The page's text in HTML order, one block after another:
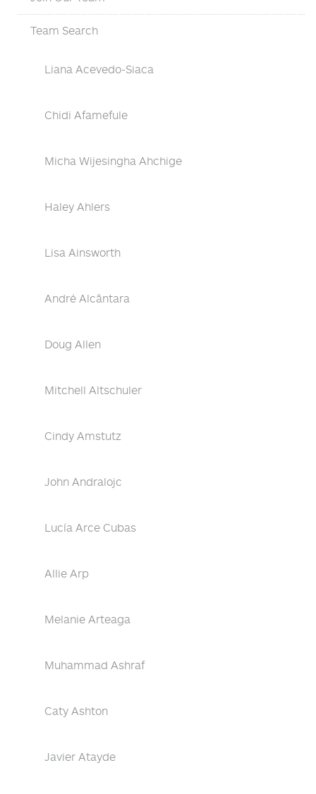
Team Search
Liana Acevedo-Siaca
Chidi Afamefule
Micha Wijesingha Ahchige
Haley Ahlers
Lisa Ainsworth
André Alcântara
Doug Allen
Mitchell Altschuler
Cindy Amstutz
John Andralojc
Lucía Arce Cubas
Allie Arp
Melanie Arteaga
Muhammad Ashraf
Caty Ashton
Javier Atayde